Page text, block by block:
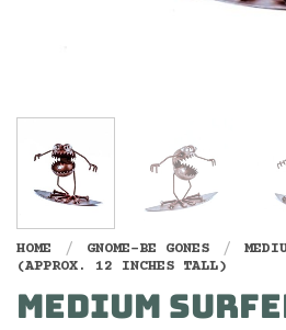
HOME / GNOME-BE GONES /
(APPROX. 12 INCHES TALL)
MEDIUM